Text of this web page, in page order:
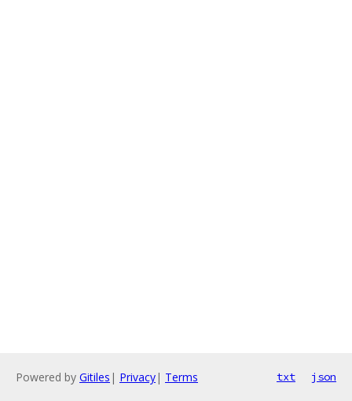
Powered by Gitiles | Privacy| Terms txt json